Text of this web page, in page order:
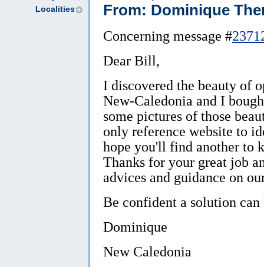
Localities
From: Dominique
Concerning message #
Dear Bill,
I discovered the beauty of
New-Caledonia and I
some pictures of those
only reference website to
hope you'll find another to
Thanks for your great job
advices and guidance on
Be confident a solution can
Dominique
New Caledonia